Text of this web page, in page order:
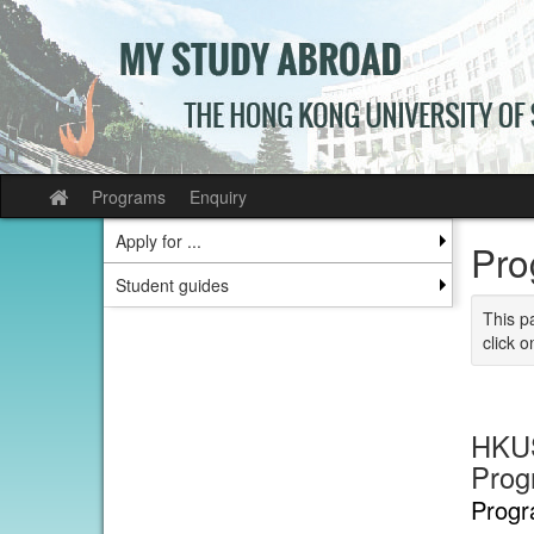
Skip
to
content
Site
home
Programs Enquiry
Apply for ...
Student guides
This
click